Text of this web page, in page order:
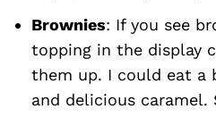
Brownies: If you see
topping in the display
them up. I could eat a
and delicious caramel.